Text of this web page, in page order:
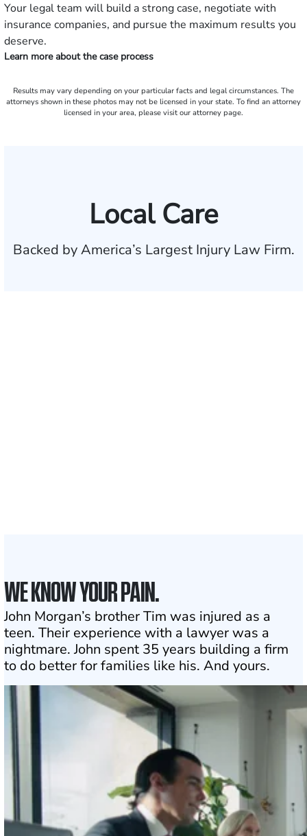
Your legal team will build a strong case, negotiate with
insurance companies, and pursue the maximum results you
deserve.
Learn more about the case process
Results may vary depending on your particular facts and legal circumstances. The
attorneys shown in these photos may not be licensed in your state. To find an attorney
licensed in your area, please visit our attorney page.
Local Care
Backed by America’s Largest Injury Law Firm.
WE KNOW YOUR PAIN.
John Morgan’s brother Tim was injured as a
teen. Their experience with a lawyer was a
nightmare. John spent 35 years building a firm
to do better for families like his. And yours.